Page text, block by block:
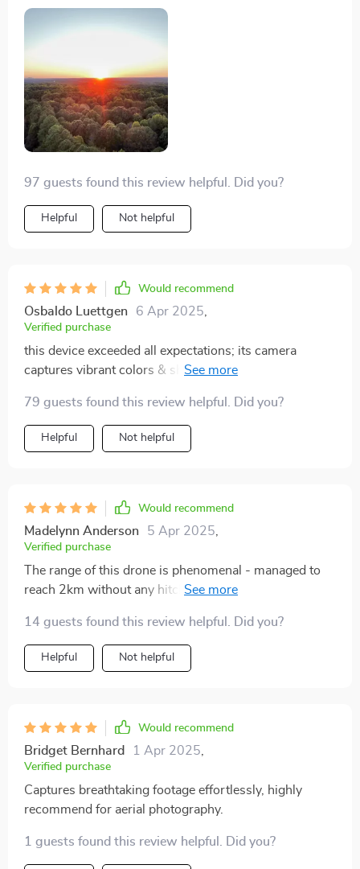
97 guests found this review helpful. Did you?
Helpful Not helpful
Would recommend
Osbaldo Luettgen 6 Apr 2025
Verified purchase
this device exceeded all expectations; its camera
captures vibrant colors & sharp details plus it flies
79 guests found this review helpful. Did you?
Helpful Not helpful
Would recommend
Madelynn Anderson 5 Apr 2025
Verified purchase
The range of this drone is phenomenal - managed to
reach 2km without any hitches. And the flight
elevates my photography pursuits.
14 guests found this review helpful. Did you?
Helpful Not helpful
Would recommend
Bridget Bernhard 1 Apr 2025
Verified purchase
Captures breathtaking footage effortlessly, highly
recommend for aerial photography.
1 guests found this review helpful. Did you?